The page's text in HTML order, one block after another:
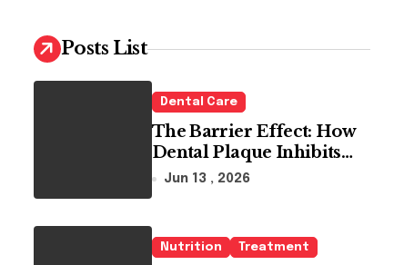
h
f
o
Posts List
Dental Care
The Barrier Effect: How
Dental Plaque Inhibits
the Chemical Efficacy of
Jun 13 , 2026
Nutrition Treatment